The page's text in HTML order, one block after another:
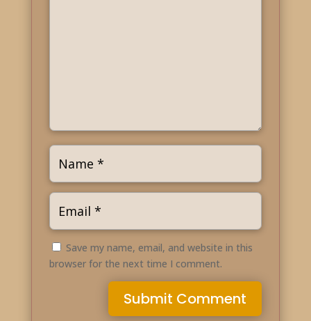
Save my name, email, and website in this
browser for the next time I comment.
Submit Comment